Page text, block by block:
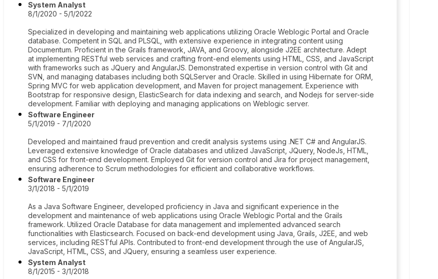
System Analyst
8/1/2020 - 5/1/2022
Specialized in developing and maintaining web applications utilizing Oracle Weblogic Portal and Oracle
database. Competent in SQL and PLSQL, with extensive experience in integrating content using
Documentum. Proficient in the Grails framework, JAVA, and Groovy, alongside J2EE architecture. Adept
at implementing RESTful web services and crafting front-end elements using HTML, CSS, and JavaScript
with frameworks such as JQuery and AngularJS. Demonstrated expertise in version control with Git and
SVN, and managing databases including both SQLServer and Oracle. Skilled in using Hibernate for ORM,
Spring MVC for web application development, and Maven for project management. Experience with
Bootstrap for responsive design, ElasticSearch for data indexing and search, and Nodejs for server-side
development. Familiar with deploying and managing applications on Weblogic server.
Software Engineer
5/1/2019 - 7/1/2020
Developed and maintained fraud prevention and credit analysis systems using .NET C# and AngularJS.
Leveraged extensive knowledge of Oracle databases and utilized JavaScript, JQuery, NodeJs, HTML,
and CSS for front-end development. Employed Git for version control and Jira for project management,
ensuring adherence to Scrum methodologies for efficient and collaborative workflows.
Software Engineer
3/1/2018 - 5/1/2019
As a Java Software Engineer, developed proficiency in Java and significant experience in the
development and maintenance of web applications using Oracle Weblogic Portal and the Grails
framework. Utilized Oracle Database for data management and implemented advanced search
functionalities with Elasticsearch. Focused on back-end development using Java, Grails, J2EE, and web
services, including RESTful APIs. Contributed to front-end development through the use of AngularJS,
JavaScript, HTML, CSS, and JQuery, ensuring a seamless user experience.
System Analyst
8/1/2015 - 3/1/2018